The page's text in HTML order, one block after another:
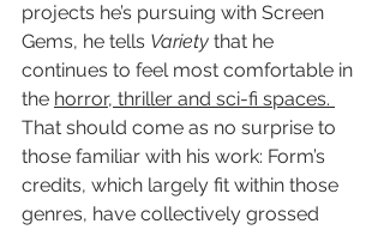
projects he’s pursuing with Screen
Gems, he tells Variety that he
continues to feel most comfortable in
the horror, thriller and sci-fi spaces.
That should come as no surprise to
those familiar with his work: Form’s
credits, which largely fit within those
genres, have collectively grossed